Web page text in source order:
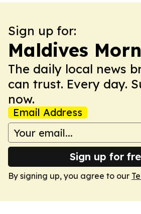
Sign up for:
Maldives
The daily local news
can trust. Every day.
now.
Email Address
Sign up for
By signing up, you agree to our